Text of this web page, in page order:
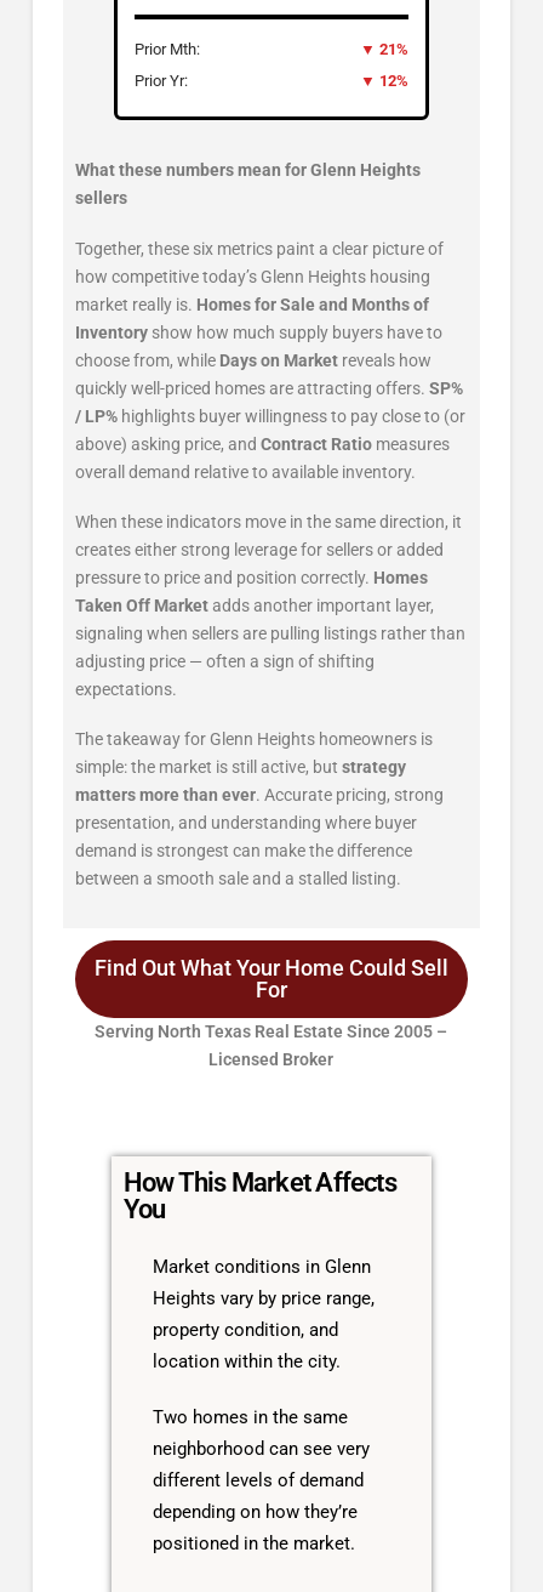
Prior Mth:
▼ 21%
Prior Yr:
▼ 12%
What these numbers mean for Glenn Heights
sellers
Together, these six metrics paint a clear picture of
how competitive today’s Glenn Heights housing
market really is. Homes for Sale and Months of
Inventoryshow how much supply buyers have to
choose from, while Days on Marketreveals how
quickly well-priced homes are attracting offers. SP%
/ LP%highlights buyer willingness to pay close to (or
above) asking price, and Contract Ratiomeasures
overall demand relative to available inventory.
When these indicators move in the same direction, it
creates either strong leverage for sellers or added
pressure to price and position correctly. Homes
Taken Off Marketadds another important layer,
signaling when sellers are pulling listings rather than
adjusting price — often a sign of shifting
expectations.
The takeaway for Glenn Heights homeowners is
simple: the market is still active, but strategy
matters more than ever. Accurate pricing, strong
presentation, and understanding where buyer
demand is strongest can make the difference
between a smooth sale and a stalled listing.
Find Out What Your Home Could Sell
For
Serving North Texas Real Estate Since 2005 –
Licensed Broker
How This Market Affects
You
Market conditions in Glenn
Heights vary by price range,
property condition, and
location within the city.
Two homes in the same
neighborhood can see very
different levels of demand
depending on how they’re
positioned in the market.